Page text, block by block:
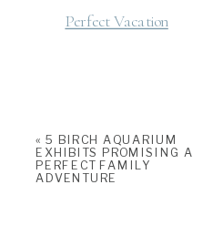
Perfect Vacation
«5 BIRCH AQUARIUM
EXHIBITS PROMISING A
PERFECT FAMILY
ADVENTURE